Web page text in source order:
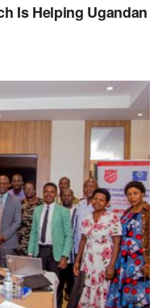
Is Helping Ugandan